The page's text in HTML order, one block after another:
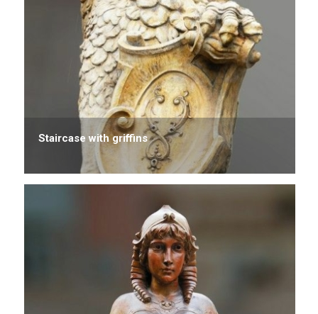
Staircase with griffins